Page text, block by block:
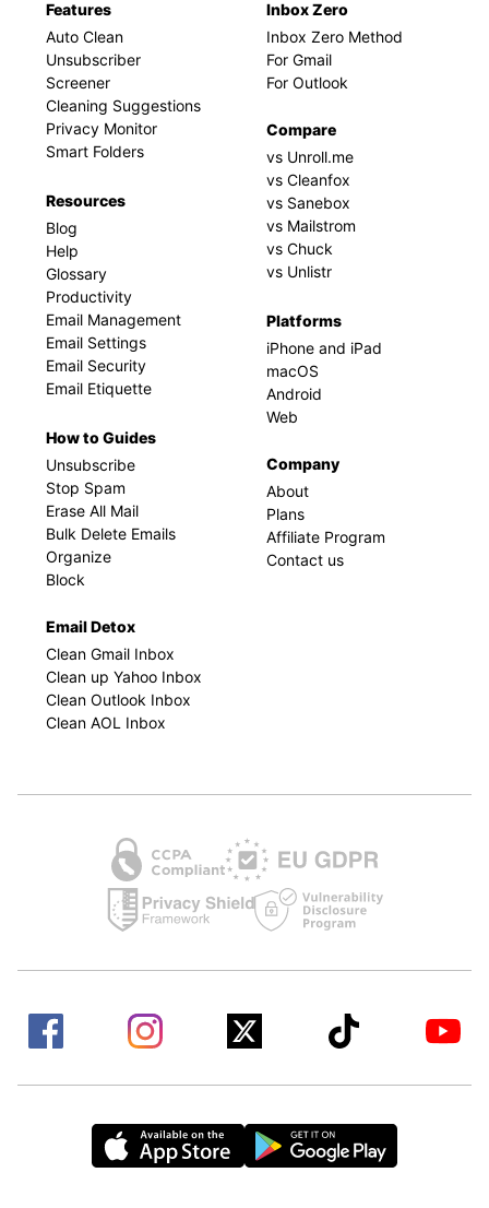
Features
Auto Clean
Unsubscriber
Screener
Cleaning Suggestions
Privacy Monitor
Smart Folders
Resources
Blog
Help
Glossary
Productivity
Email Management
Email Settings
Email Security
Email Etiquette
How to Guides
Unsubscribe
Stop Spam
Erase All Mail
Bulk Delete Emails
Organize
Block
Email Detox
Clean Gmail Inbox
Clean up Yahoo Inbox
Clean Outlook Inbox
Clean AOL Inbox
Inbox Zero
Inbox Zero Method
For Gmail
For Outlook
Compare
vs Unroll.me
vs Cleanfox
vs Sanebox
vs Mailstrom
vs Chuck
vs Unlistr
Platforms
iPhone and iPad
macOS
Android
Web
Company
About
Plans
Affiliate Program
Contact us